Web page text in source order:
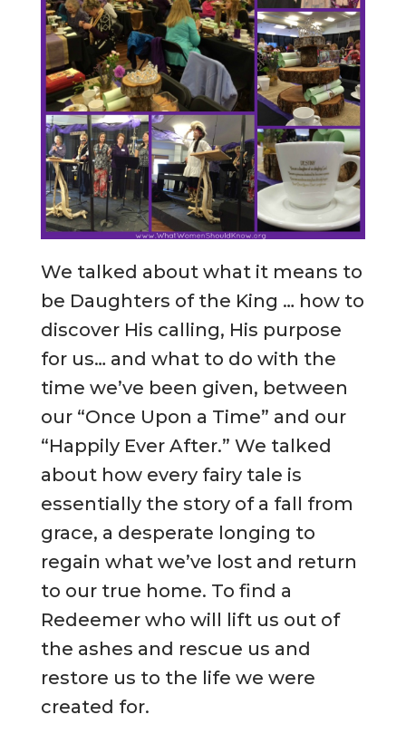
We talked about what it means to
be Daughters of the King … how to
discover His calling, His purpose
for us… and what to do with the
time we’ve been given, between
our “Once Upon a Time” and our
“Happily Ever After.” We talked
about how every fairy tale is
essentially the story of a fall from
grace, a desperate longing to
regain what we’ve lost and return
to our true home. To find a
Redeemer who will lift us out of
the ashes and rescue us and
restore us to the life we were
created for.